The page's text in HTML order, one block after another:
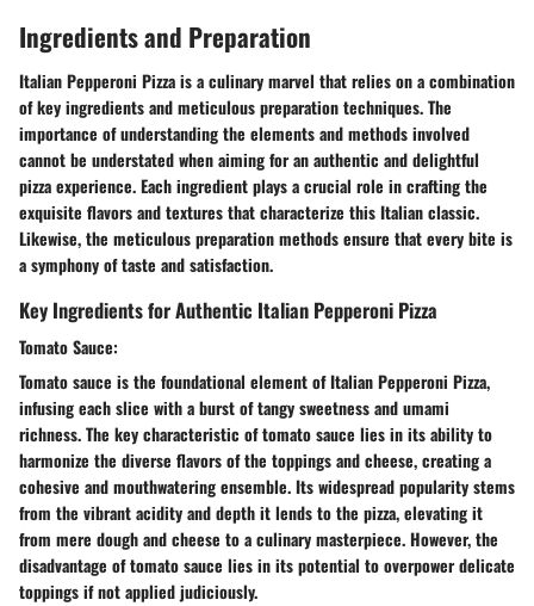
Ingredients and Preparation
Italian Pepperoni Pizza is a culinary marvel that relies on a combination
of key ingredients and meticulous preparation techniques. The
importance of understanding the elements and methods involved
cannot be understated when aiming for an authentic and delightful
pizza experience. Each ingredient plays a crucial role in crafting the
exquisite flavors and textures that characterize this Italian classic.
Likewise, the meticulous preparation methods ensure that every bite is
a symphony of taste and satisfaction.
Key Ingredients for Authentic Italian Pepperoni Pizza
Tomato Sauce:
Tomato sauce is the foundational element of Italian Pepperoni Pizza,
infusing each slice with a burst of tangy sweetness and umami
richness. The key characteristic of tomato sauce lies in its ability to
harmonize the diverse flavors of the toppings and cheese, creating a
cohesive and mouthwatering ensemble. Its widespread popularity stems
from the vibrant acidity and depth it lends to the pizza, elevating it
from mere dough and cheese to a culinary masterpiece. However, the
disadvantage of tomato sauce lies in its potential to overpower delicate
toppings if not applied judiciously.